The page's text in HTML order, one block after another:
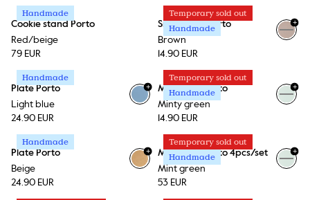
Handmade
Cookie stand Porto
Red/beige
79 EUR
Temporary sold out
Handmade
Small bowl Porto
Brown
14.90 EUR
+
Handmade
Plate Porto
Light blue
24.90 EUR
+
Temporary sold out
Handmade
Mini plate Porto
Minty green
14.90 EUR
+
Handmade
Plate Porto
Beige
24.90 EUR
+
+1
Temporary sold out
Handmade
Mini plate Porto 4pcs/set
Mint green
53 EUR
+